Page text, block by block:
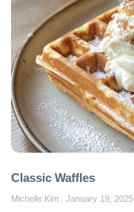
Classic Waffles
Michelle Kim January 19, 2025